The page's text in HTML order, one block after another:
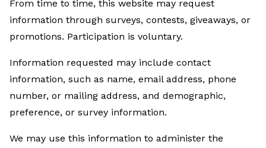
From time to time, this website may request
information through surveys, contests, giveaways, or
promotions. Participation is voluntary.
Information requested may include contact
information, such as name, email address, phone
number, or mailing address, and demographic,
preference, or survey information.
We may use this information to administer the